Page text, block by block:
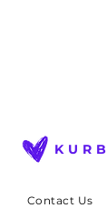
Contact Us